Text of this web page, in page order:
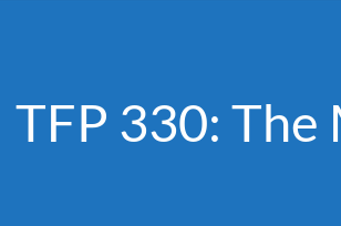
TFP 330: